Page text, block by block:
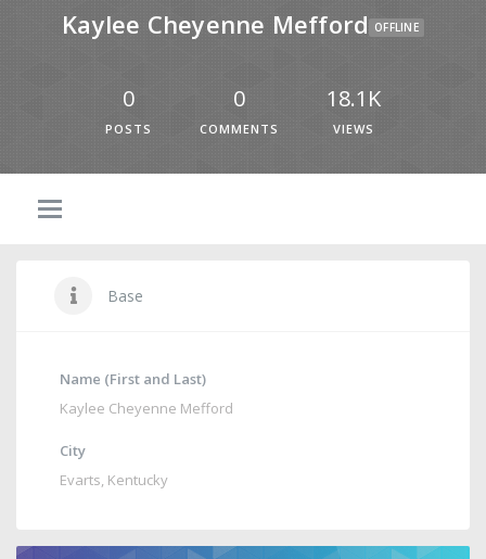
Kaylee Cheyenne Mefford OFFLINE
0
POSTS
0
COMMENTS
18.1K
VIEWS
Base
Name (First and Last)
Kaylee Cheyenne Mefford
City
Evarts, Kentucky